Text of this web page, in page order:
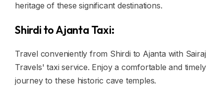
heritage of these significant destinations.
Shirdi to Ajanta Taxi:
Travel conveniently from Shirdi to Ajanta with Sairaj
Travels' taxi service. Enjoy a comfortable and timely
journey to these historic cave temples.